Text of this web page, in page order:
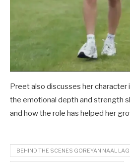
Preet also discusses her
the emotional depth and strength
and how the role has helped her
BEHIND THE SCENES GOREYAN NAAL